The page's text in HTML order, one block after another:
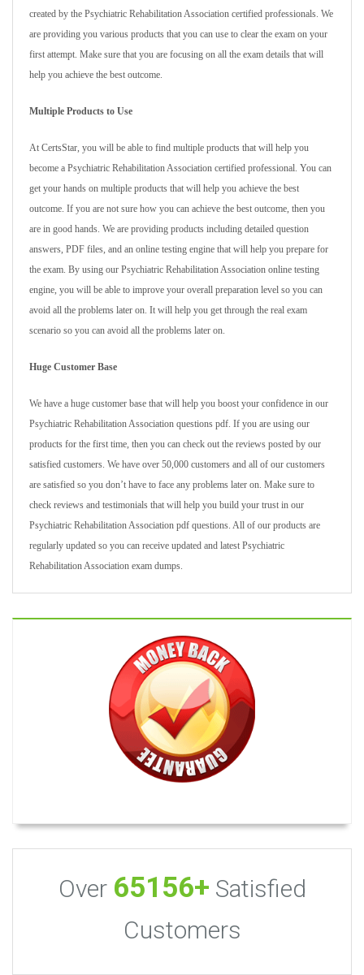
created by the Psychiatric Rehabilitation Association certified professionals. We
are providing you various products that you can use to clear the exam on your
first attempt. Make sure that you are focusing on all the exam details that will
help you achieve the best outcome.
Multiple Products to Use
At CertsStar, you will be able to find multiple products that will help you
become a Psychiatric Rehabilitation Association certified professional. You can
get your hands on multiple products that will help you achieve the best
outcome. If you are not sure how you can achieve the best outcome, then you
are in good hands. We are providing products including detailed question
answers, PDF files, and an online testing engine that will help you prepare for
the exam. By using our Psychiatric Rehabilitation Association online testing
engine, you will be able to improve your overall preparation level so you can
avoid all the problems later on. It will help you get through the real exam
scenario so you can avoid all the problems later on.
Huge Customer Base
We have a huge customer base that will help you boost your confidence in our
Psychiatric Rehabilitation Association questions pdf. If you are using our
products for the first time, then you can check out the reviews posted by our
satisfied customers. We have over 50,000 customers and all of our customers
are satisfied so you don’t have to face any problems later on. Make sure to
check reviews and testimonials that will help you build your trust in our
Psychiatric Rehabilitation Association pdf questions. All of our products are
regularly updated so you can receive updated and latest Psychiatric
Rehabilitation Association exam dumps.
Over 65156+ Satisfied
Customers